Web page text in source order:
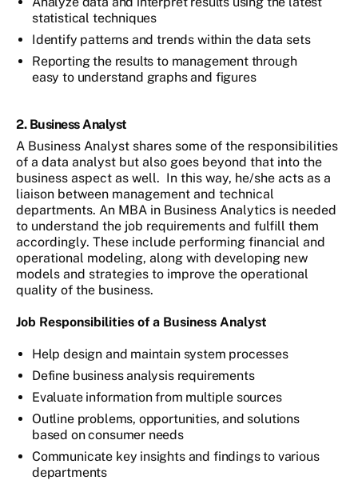
statistical techniques
Identify patterns and trends within the data sets
Reporting the results to management through
easy to understand graphs and figures
2. Business Analyst
A Business Analyst shares some of the responsibilities
of a data analyst but also goes beyond that into the
business aspect as well. In this way, he/she acts as a
liaison between management and technical
departments. An MBA in Business Analytics is needed
to understand the job requirements and fulfill them
accordingly. These include performing financial and
operational modeling, along with developing new
models and strategies to improve the operational
quality of the business.
Job Responsibilities of a Business Analyst
Help design and maintain system processes
Define business analysis requirements
Evaluate information from multiple sources
Outline problems, opportunities, and solutions
based on consumer needs
Communicate key insights and findings to various
departments